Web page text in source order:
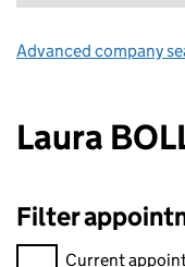
Advanced company
Laura
Filter
Filter appointments,
Current